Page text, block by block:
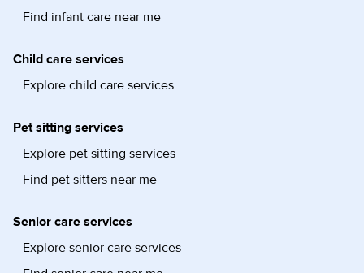
Find infant care near me
Child care services
Explore child care services
Pet sitting services
Explore pet sitting services
Find pet sitters near me
Senior care services
Explore senior care services